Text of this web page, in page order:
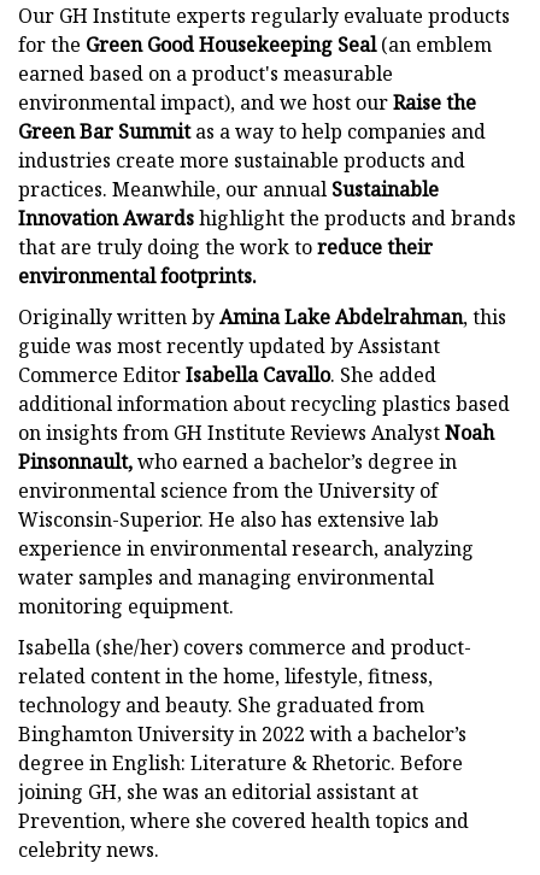
Our GH Institute experts regularly evaluate products
for the Green Good Housekeeping Seal(an emblem
earned based on a product's measurable
environmental impact), and we host ourRaise the
Green Bar Summitas a way to help companies and
industries create more sustainable products and
practices. Meanwhile, our annual Sustainable
Innovation Awardshighlight the products and brands
that are truly doing the work toreduce their
environmental footprints.
Originally written byAmina Lake Abdelrahman, this
guide was most recently updated by Assistant
Commerce EditorIsabella Cavallo. She added
additional information about recycling plastics based
on insights from GH Institute Reviews AnalystNoah
Pinsonnault,who earned a bachelor’s degree in
environmental science from the University of
Wisconsin-Superior. He also has extensive lab
experience in environmental research, analyzing
water samples and managing environmental
monitoring equipment.
Isabella (she/her) covers commerce and product-
related content in the home, lifestyle, fitness,
technology and beauty. She graduated from
Binghamton University in 2022 with a bachelor’s
degree in English: Literature & Rhetoric. Before
joining GH, she was an editorial assistant at
Prevention, where she covered health topics and
celebrity news.